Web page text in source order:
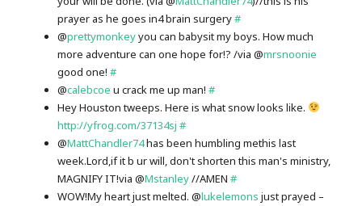
prayer as he goes in4 brain surgery#
@prettymonkeyyou can babysit my boys. How much
more adventure can one hope for!? /via @mrsnoonie
good one!#
@calebcoe u crack me up man!#
Hey Houston tweeps. Here is what snow looks like.
http://yfrog.com/37134sj #
@MattChandler74has been humbling methis last
week.Lord,if it b ur will, don't shorten this man's ministry,
MAGNIFY IT!via @Mstanley//AMEN#
WOW!My heart just melted. @lukelemons just prayed –